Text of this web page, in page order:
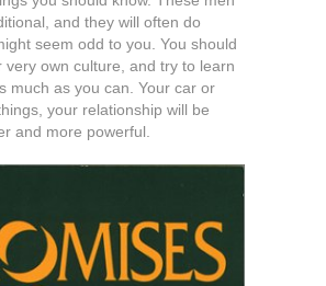
Know
If
the
Russian
Person
Likes
You
and they will often do
seem odd to you. You should
very own culture, and try to learn
much as you can. Your car or
your relationship will be
and more powerful.